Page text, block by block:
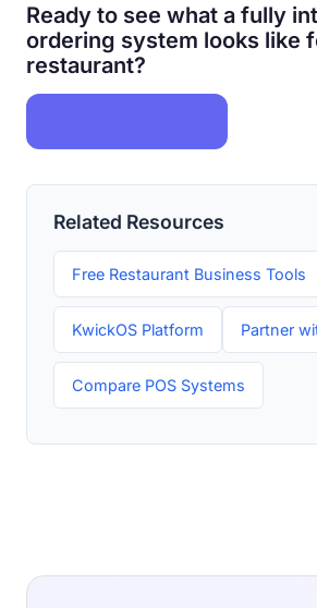
Ready to see what a fully
ordering system looks like
restaurant?
Related Resources
Free Restaurant Business Tools
KwickOS Platform Partner
Compare POS Systems